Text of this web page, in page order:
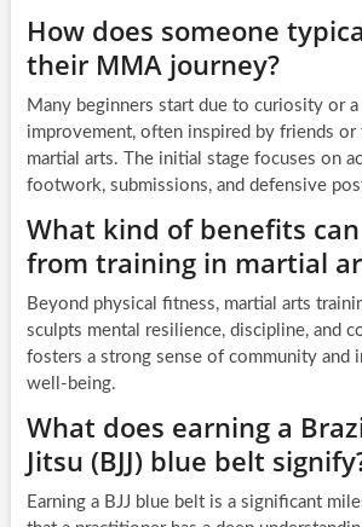
How does someone
their MMA journey?
Many beginners start due to curiosity or
improvement, often inspired by friends or
martial arts. The initial stage focuses on
footwork, submissions, and defensive
What kind of benefits
from training in martial
Beyond physical fitness, martial arts
sculpts mental resilience, discipline, and
fosters a strong sense of community and
well-being.
What does earning a
Jitsu (BJJ) blue belt
Earning a BJJ blue belt is a significant